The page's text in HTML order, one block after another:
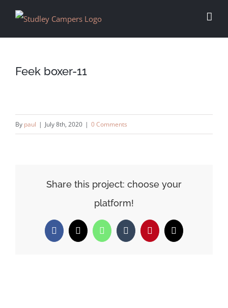
Feek boxer-11
By paul | July 8th, 2020 | 0 Comments
Share this project: choose your
platform!
Facebook
X WhatsAppTumblrPinterestEmail